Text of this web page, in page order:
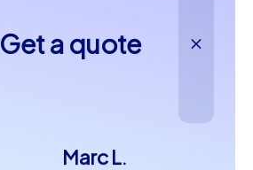
Get a quote
Marc L.